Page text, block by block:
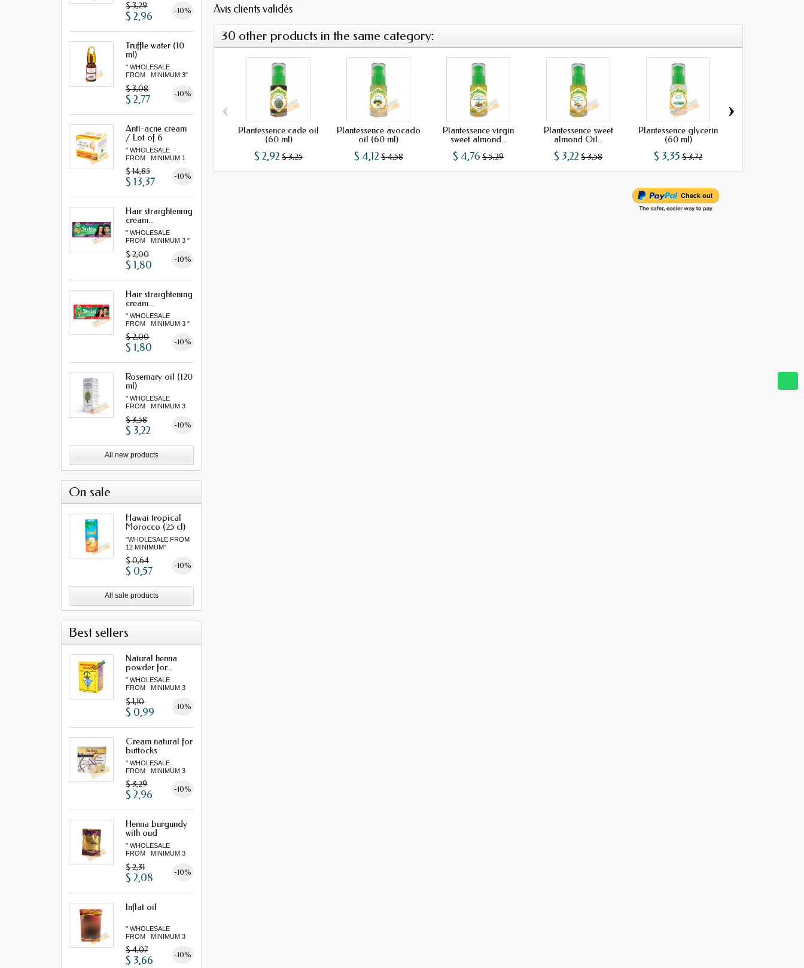
$ 3,29 -10%
$ 2,96
Truffle water (10
ml)
" WHOLESALE
FROM MINIMUM 3"
$ 3,08 -10%
$ 2,77
Anti-acne cream
/ Lot of 6
" WHOLESALE
FROM MINIMUM 1
$ 14,85 -10%
$ 13,37
Hair straightening
cream...
" WHOLESALE
FROM MINIMUM 3 "
$ 2,00 -10%
$ 1,80
Hair straightening
cream...
" WHOLESALE
FROM MINIMUM 3 "
$ 2,00 -10%
$ 1,80
Rosemary oil (120
ml)
" WHOLESALE
FROM MINIMUM 3
$ 3,58 -10%
$ 3,22
All new products
On sale
Hawai tropical
Morocco (25 cl)
"WHOLESALE FROM
12 MINIMUM"
$ 0,64 -10%
$ 0,57
All sale products
Best sellers
Natural henna
powder for...
" WHOLESALE
FROM MINIMUM 3
$ 1,10 -10%
$ 0,99
Cream natural for
buttocks
" WHOLESALE
FROM MINIMUM 3
$ 3,29 -10%
$ 2,96
Henna burgundy
with oud
" WHOLESALE
FROM MINIMUM 3
$ 2,31 -10%
$ 2,08
Inflat oil
" WHOLESALE
FROM MINIMUM 3
$ 4,07 -10%
$ 3,66
Avis clients validés
30 other products in the same category:
Plantessence cade oil
(60 ml)
$ 2,92 $ 3,25
Plantessence avocado
oil (60 ml)
$ 4,12 $ 4,58
Plantessence virgin
sweet almond...
$ 4,76 $ 5,29
Plantessence sweet
almond Oil...
$ 3,22 $ 3,58
Plantessence glycerin
(60 ml)
$ 3,35 $ 3,72
‹ ›